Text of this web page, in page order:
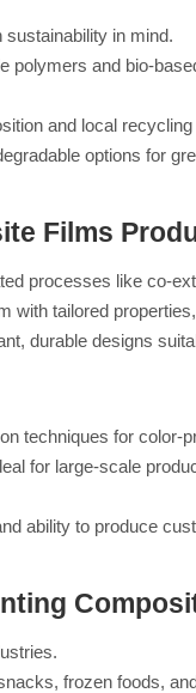
in mind.
and bio-
and local
options for
Films
processes like co-
with tailored
durable designs
techniques for color-
for large-scale
ability to produce
frozen foods,